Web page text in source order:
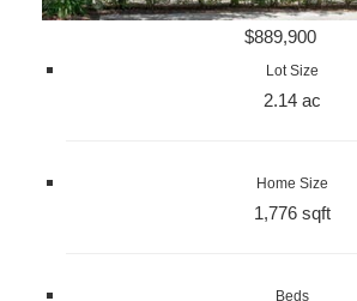
$889,900
Lot Size
2.14 ac
Home Size
1,776 sqft
Beds